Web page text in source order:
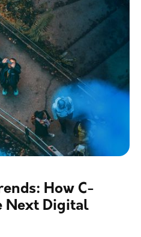
How C-
Next Digital